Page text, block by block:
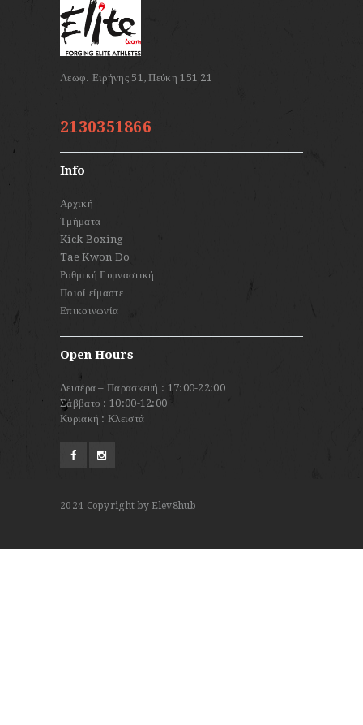
2130351866
Info
Αρχική
Τμήματα
Kick Boxing
Tae Kwon Do
Ρυθμική Γυμναστική
Ποιοί είμαστε
Επικοινωνία
Open Hours
Δευτέρα – Παρασκευή : 17:00-22:00
Σάββατο : 10:00-12:00
Κυριακή : Κλειστά
2024 Copyright by Elev8hub